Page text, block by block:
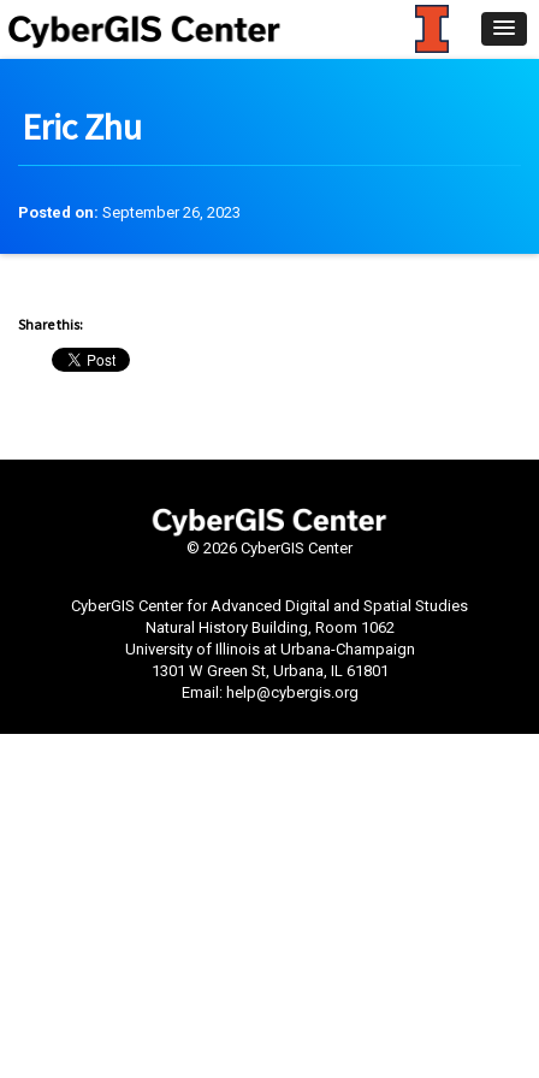
Eric Zhu
Posted on: September 26, 2023
Share this:
© 2026 CyberGIS Center
CyberGIS Center for Advanced Digital and Spatial Studies
Natural History Building, Room 1062
University of Illinois at Urbana-Champaign
1301 W Green St, Urbana, IL 61801
Email: help@cybergis.org